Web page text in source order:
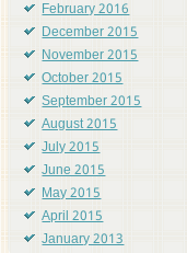
February 2016
December 2015
November 2015
October 2015
September 2015
August 2015
July 2015
June 2015
May 2015
April 2015
January 2013